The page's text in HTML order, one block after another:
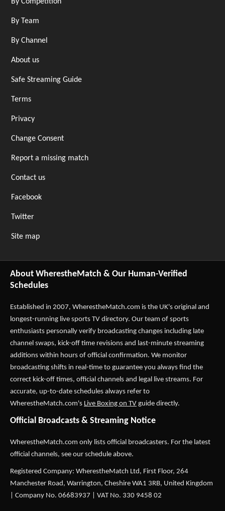
By Team
By Channel
About us
Safe Streaming Guide
Terms
Privacy
Change Consent
Report a missing match
Contact us
Facebook
Twitter
Site map
About WherestheMatch & Our Human-Verified
Schedules
Established in 2007, WherestheMatch.com is the UK's original and
longest-running live sports TV directory. Our team of sports
enthusiasts personally verify broadcasting changes including late
channel swaps, kick-off time revisions and last-minute streaming
additions within hours of official confirmation. We monitor
broadcasting shifts in real-time to guarantee you always find the
correct kick-off times, official channels and legal live streams. For
accurate, up-to-date schedules always refer to
WherestheMatch.com's Live Boxing on TV guide directly.
Official Broadcasts & Streaming Notice
WherestheMatch.com only lists official broadcasters. For the latest
official channels, see our schedule above.
Registered Company: WherestheMatch Ltd, First Floor, 264
Manchester Road, Warrington, Cheshire WA1 3RB, United Kingdom
| Company No. 06683937 | VAT No. 330 9458 02